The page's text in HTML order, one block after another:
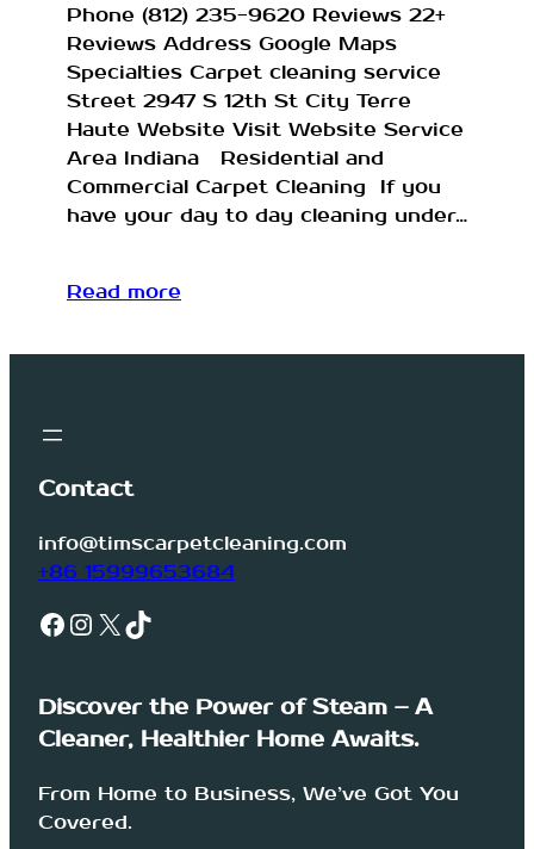
Phone (812) 235-9620 Reviews 22+
Reviews Address Google Maps
Specialties Carpet cleaning service
Street 2947 S 12th St City Terre
Haute Website Visit Website Service
Area Indiana Residential and
Commercial Carpet Cleaning If you
have your day to day cleaning under…
Read more
Contact
info@timscarpetcleaning.com
+86 15999653684
Facebook InstagramX TikTok
Discover the Power of Steam – A
Cleaner, Healthier Home Awaits.
From Home to Business, We’ve Got You
Covered.